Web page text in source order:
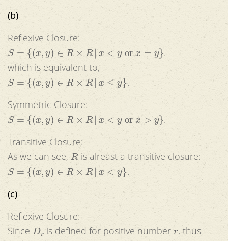
(b)
Reflexive Closure:
S= x,y R |x or
.
which is equivalent to,
S= ,y ∈ R× |x
.
Symmetric Closure:
S= ( ,y R |x or
.
Transitive Closure:
As we can see, Ris alreast a transitive closure:
S= ,y R |x <
.
(c)
Reflexive Closure:
Since Dr is defined for positive number r , thus